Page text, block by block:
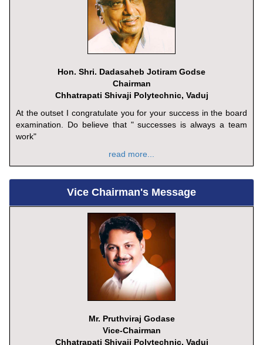
Hon. Shri. Dadasaheb Jotiram Godse
Chairman
Chhatrapati Shivaji Polytechnic, Vaduj
At the outset I congratulate you for your success in the board
examination. Do believe that " successes is always a team
work"
read more...
Vice Chairman's Message
Mr. Pruthviraj Godase
Vice-Chairman
Chhatrapati Shivaji Polytechnic, Vaduj